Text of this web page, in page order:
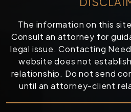
The information on this
Consult an attorney for
legal issue. Contacting
website does not
relationship. Do not send
until an attorney-client